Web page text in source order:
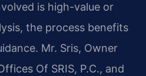
is high-value or
the process benefits
Mr. Sris, Owner
Of SRIS, P.C., and